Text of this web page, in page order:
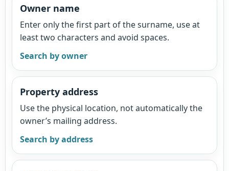
Owner name
Enter only the first part of the surname, use at
least two characters and avoid spaces.
Search by owner
Property address
Use the physical location, not automatically the
owner’s mailing address.
Search by address